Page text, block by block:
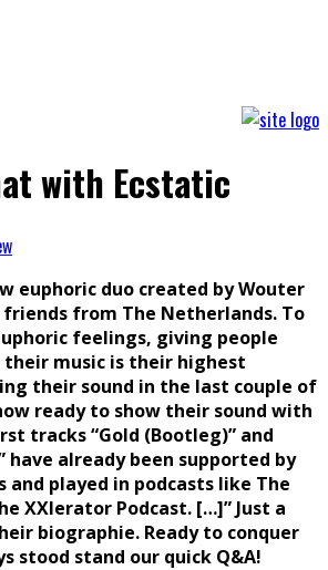
with Ecstatic
euphoric duo created by Wouter
friends from The Netherlands. To
ric feelings, giving people
music is their highest
their sound in the last couple of
ready to show their sound with
tracks “Gold (Bootleg)” and
have already been supported by
and played in podcasts like The
XXlerator Podcast. […]” Just a
biographie. Ready to conquer
stood stand our quick Q&A!